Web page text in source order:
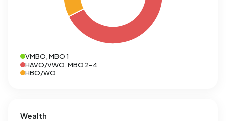
VMBO, MBO 1
HAVO/VWO, MBO 2-4
HBO/WO
Wealth